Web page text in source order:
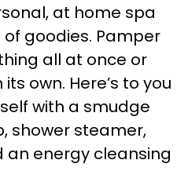
at home spa
goodies. Pamper
all at once or
own. Here’s to you
with a smudge
shower steamer,
an energy cleansing